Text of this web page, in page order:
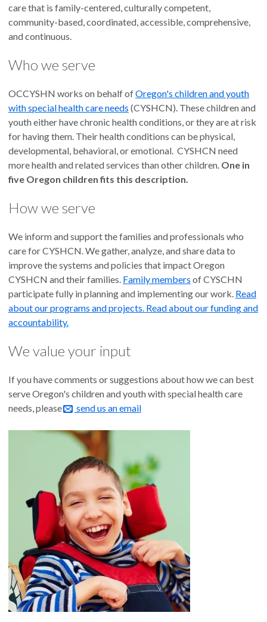
care that is family-centered, culturally competent,
community-based, coordinated, accessible, comprehensive,
and continuous.
Who we serve
OCCYSHN works on behalf ofOregon's children and youth
with special health care needs (CYSHCN). These children and
youth either have chronic health conditions, or they are at risk
for having them. Their health conditions can be physical,
developmental, behavioral, or emotional. CYSHCN need
more health and related services than other children. One in
five Oregon children fits this description.
How we serve
We inform and support the families and professionals who
care for CYSHCN. We gather, analyze, and share data to
improve the systems and policies that impact Oregon
CYSHCN and their families. Family members of CYSCHN
participate fully in planning and implementing our work. Read
about our programs and projects. Readabout our funding and
accountability.
We value your input
If you have comments or suggestions about how we can best
serve Oregon's children and youth with special health care
needs, please
send us an email